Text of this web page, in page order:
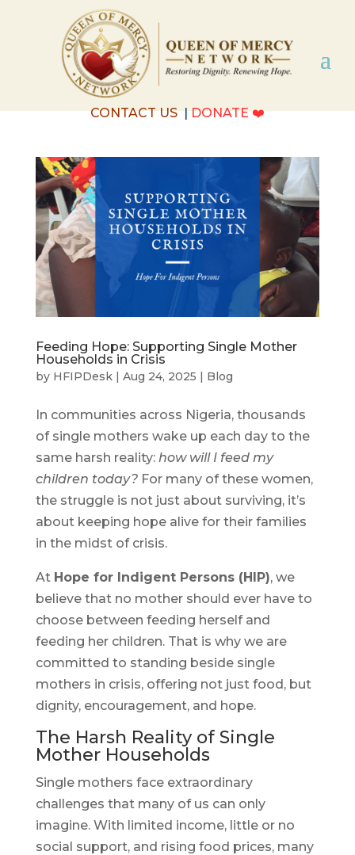
CONTACT US|DONATE❤️
Feeding Hope: Supporting Single Mother
Households in Crisis
by HFIPDesk| Aug 24, 2025 | Blog
In communities across Nigeria, thousands
of single mothers wake up each day to the
same harsh reality: how will I feed my
children today?For many of these women,
the struggle is not just about surviving, it’s
about keeping hope alive for their families
in the midst of crisis.
At Hope for Indigent Persons (HIP), we
believe that no mother should ever have to
choose between feeding herself and
feeding her children. That is why we are
committed to standing beside single
mothers in crisis, offering not just food, but
dignity, encouragement, and hope.
The Harsh Reality of Single
Mother Households
Single mothers face extraordinary
challenges that many of us can only
imagine. With limited income, little or no
social support, and rising food prices, many